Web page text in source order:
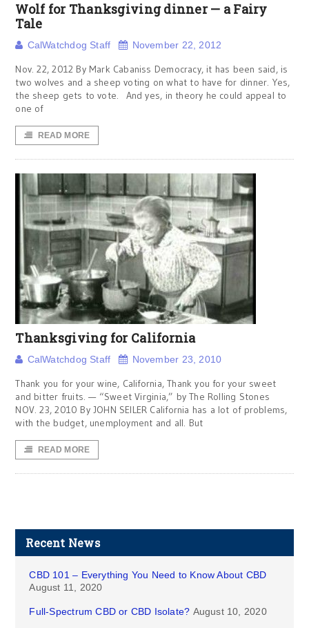
Wolf for Thanksgiving dinner — a Fairy
Tale
CalWatchdog Staff November 22, 2012
Nov. 22, 2012 By Mark Cabaniss Democracy, it has been said, is
two wolves and a sheep voting on what to have for dinner. Yes,
the sheep gets to vote. And yes, in theory he could appeal to
one of
READ MORE
Thanksgiving for California
CalWatchdog Staff November 23, 2010
Thank you for your wine, California, Thank you for your sweet
and bitter fruits. — “Sweet Virginia,” by The Rolling Stones
NOV. 23, 2010 By JOHN SEILER California has a lot of problems,
with the budget, unemployment and all. But
READ MORE
Recent News
CBD 101 – Everything You Need to Know About CBD
August 11, 2020
Full-Spectrum CBD or CBD Isolate? August 10, 2020